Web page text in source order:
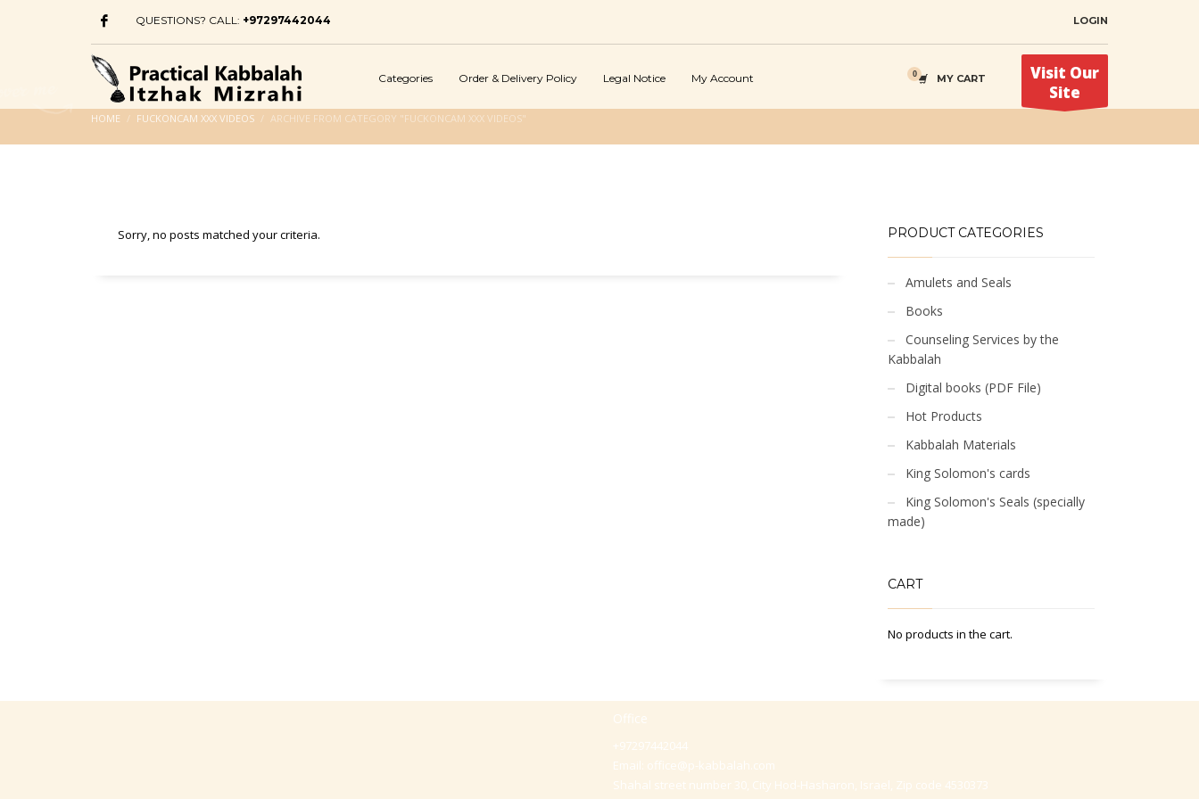
QUESTIONS? CALL: +97297442044 LOGIN
Categories Order & Delivery Policy Legal Notice My Account MY CART
Visit Our
Site
HOME FUCKONCAM XXX VIDEOS ARCHIVE FROM CATEGORY "FUCKONCAM XXX VIDEOS"
Sorry, no posts matched your criteria. PRODUCT CATEGORIES
Amulets and Seals
Books
Counseling Services by the
Kabbalah
Digital books (PDF File)
Hot Products
Kabbalah Materials
King Solomon's cards
King Solomon's Seals (specially
made)
CART
No products in the cart.
Office
+97297442044
Email: office@p-kabbalah.com
Shahal street number 30, City Hod-Hasharon, Israel, Zip code 4530373